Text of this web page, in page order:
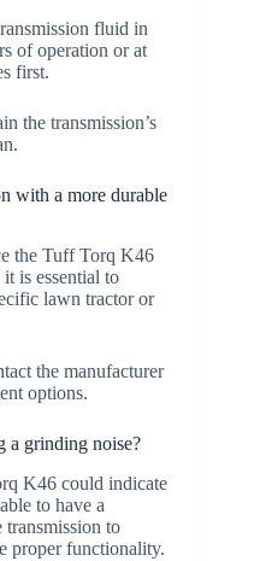
fluid in
of operation or at
first.
the transmission’s
with a more durable
the Tuff Torq K46
is essential to
lawn tractor or
the manufacturer
options.
grinding noise?
K46 could indicate
to have a
transmission to
proper functionality.